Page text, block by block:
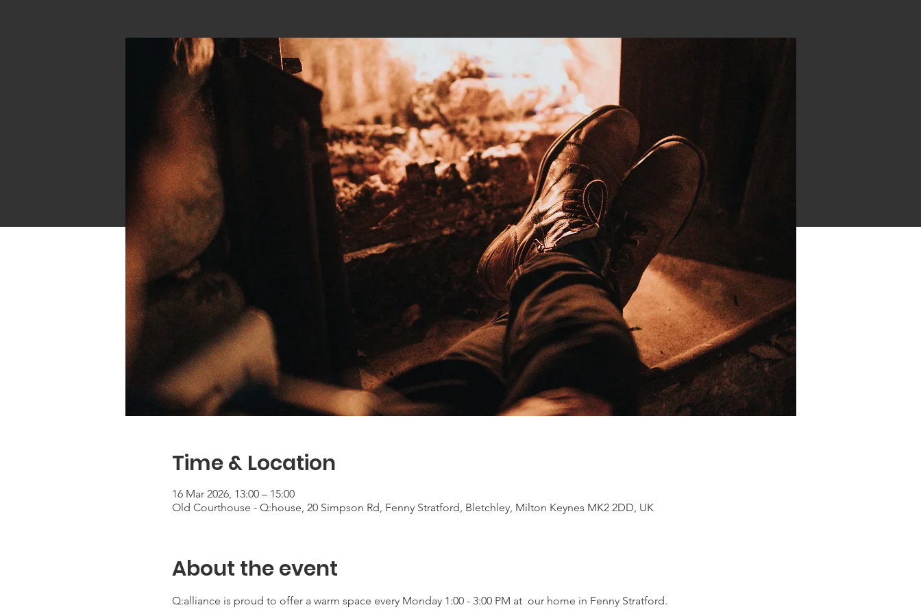
Time & Location
16 Mar 2026, 13:00 – 15:00
Old Courthouse - Q:house, 20 Simpson Rd, Fenny Stratford, Bletchley, Milton Keynes MK2 2DD, UK
About the event
Q:alliance is proud to offer a warm space every Monday 1:00 - 3:00 PM at  our home in Fenny Stratford.